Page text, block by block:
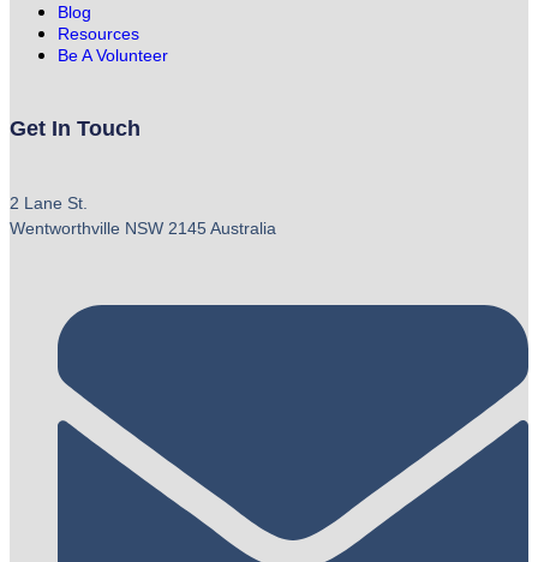
Blog
Resources
Be A Volunteer
Get In Touch
2 Lane St.
Wentworthville NSW 2145 Australia